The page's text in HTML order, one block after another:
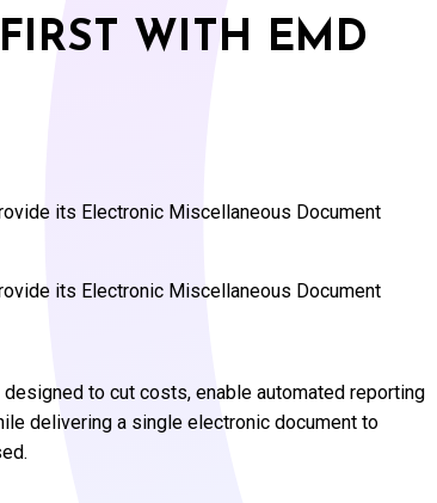
WITH EMD
its Electronic Miscellaneous Document
its Electronic Miscellaneous Document
to cut costs, enable automated reporting
delivering a single electronic document to